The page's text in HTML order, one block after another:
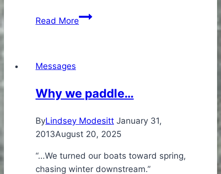
Read MoreRisk
Messages
Why we paddle…
ByLindsey Modesitt January 31,
2013August 20, 2025
“…We turned our boats toward spring,
chasing winter downstream.”